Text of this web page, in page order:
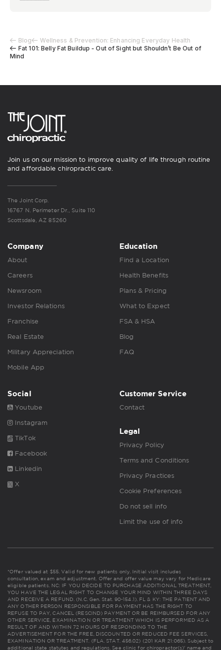
Blog
Wellness & Prevention: Enhancing Everyday Health
Fat 101: Belly Fat Buildup - Out of Sight but Shouldn’t Be Out of
Mind
Join us on our mission to improve quality of life through routine
and affordable chiropractic care.
The Joint Corp.
16767 N. Perimeter Dr., Suite 110
Scottsdale, AZ 85260
Company
About
Careers
Newsroom
Investor Relations
Franchise
Real Estate
Military Appreciation
Mobile App
Education
Find a Location
Health Benefits
Plans & Pricing
What to Expect
FSA & HSA
Blog
FAQ
Social
Youtube
Instagram
TikTok
Facebook
Linkedin
X
Customer Service
Contact
Legal
Privacy Policy
Terms and Conditions
Privacy Practices
Cookie Preferences
Do not sell info
Limit the use of info
*Offer valued at $55. Valid for new patients only. Initial visit includes
consultation, exam and adjustment. Offer and offer value may vary for Medicare
eligible patients. NC: IF YOU DECIDE TO PURCHASE ADDITIONAL TREATMENT,
YOU HAVE THE LEGAL RIGHT TO CHANGE YOUR MIND WITHIN THREE DAYS
AND RECEIVE A REFUND. (N.C. Gen. Stat. 90-154.1). FL & KY: THE PATIENT AND
ANY OTHER PERSON RESPONSIBLE FOR PAYMENT HAS THE RIGHT TO
REFUSE TO PAY, CANCEL (RESCIND) PAYMENT OR BE REIMBURSED FOR ANY
OTHER SERVICE, EXAMINATION OR TREATMENT WHICH IS PERFORMED AS A
RESULT OF AND WITHIN 72 HOURS OF RESPONDING TO THE
ADVERTISEMENT FOR THE FREE, DISCOUNTED OR REDUCED FEE SERVICES,
EXAMINATION OR TREATMENT. (FLA. STAT. 456.02) (201 KAR 21:065). Subject to
additional state statutes and regulations. See clinic for chiropractor(s)' name and